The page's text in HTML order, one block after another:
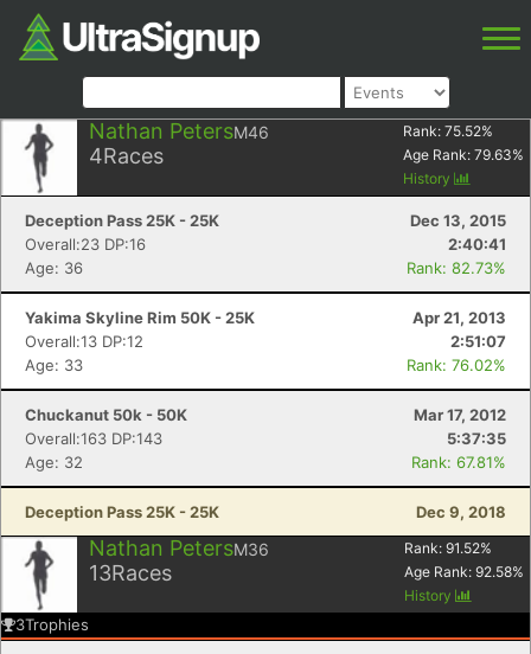
Nathan PetersM46
4Races
Rank: 75.52%
Age Rank: 79.63%
History
Deception Pass 25K - 25K
Dec 13, 2015
Overall:23 DP:16
2:40:41
Age: 36
Rank: 82.73%
Yakima Skyline Rim 50K - 25K
Apr 21, 2013
Overall:13 DP:12
2:51:07
Age: 33
Rank: 76.02%
Chuckanut 50k - 50K
Mar 17, 2012
Overall:163 DP:143
5:37:35
Age: 32
Rank: 67.81%
Deception Pass 25K - 25K Dec 9, 2018
Nathan PetersM36
13Races
Rank: 91.52%
Age Rank: 92.58%
History
3Trophies